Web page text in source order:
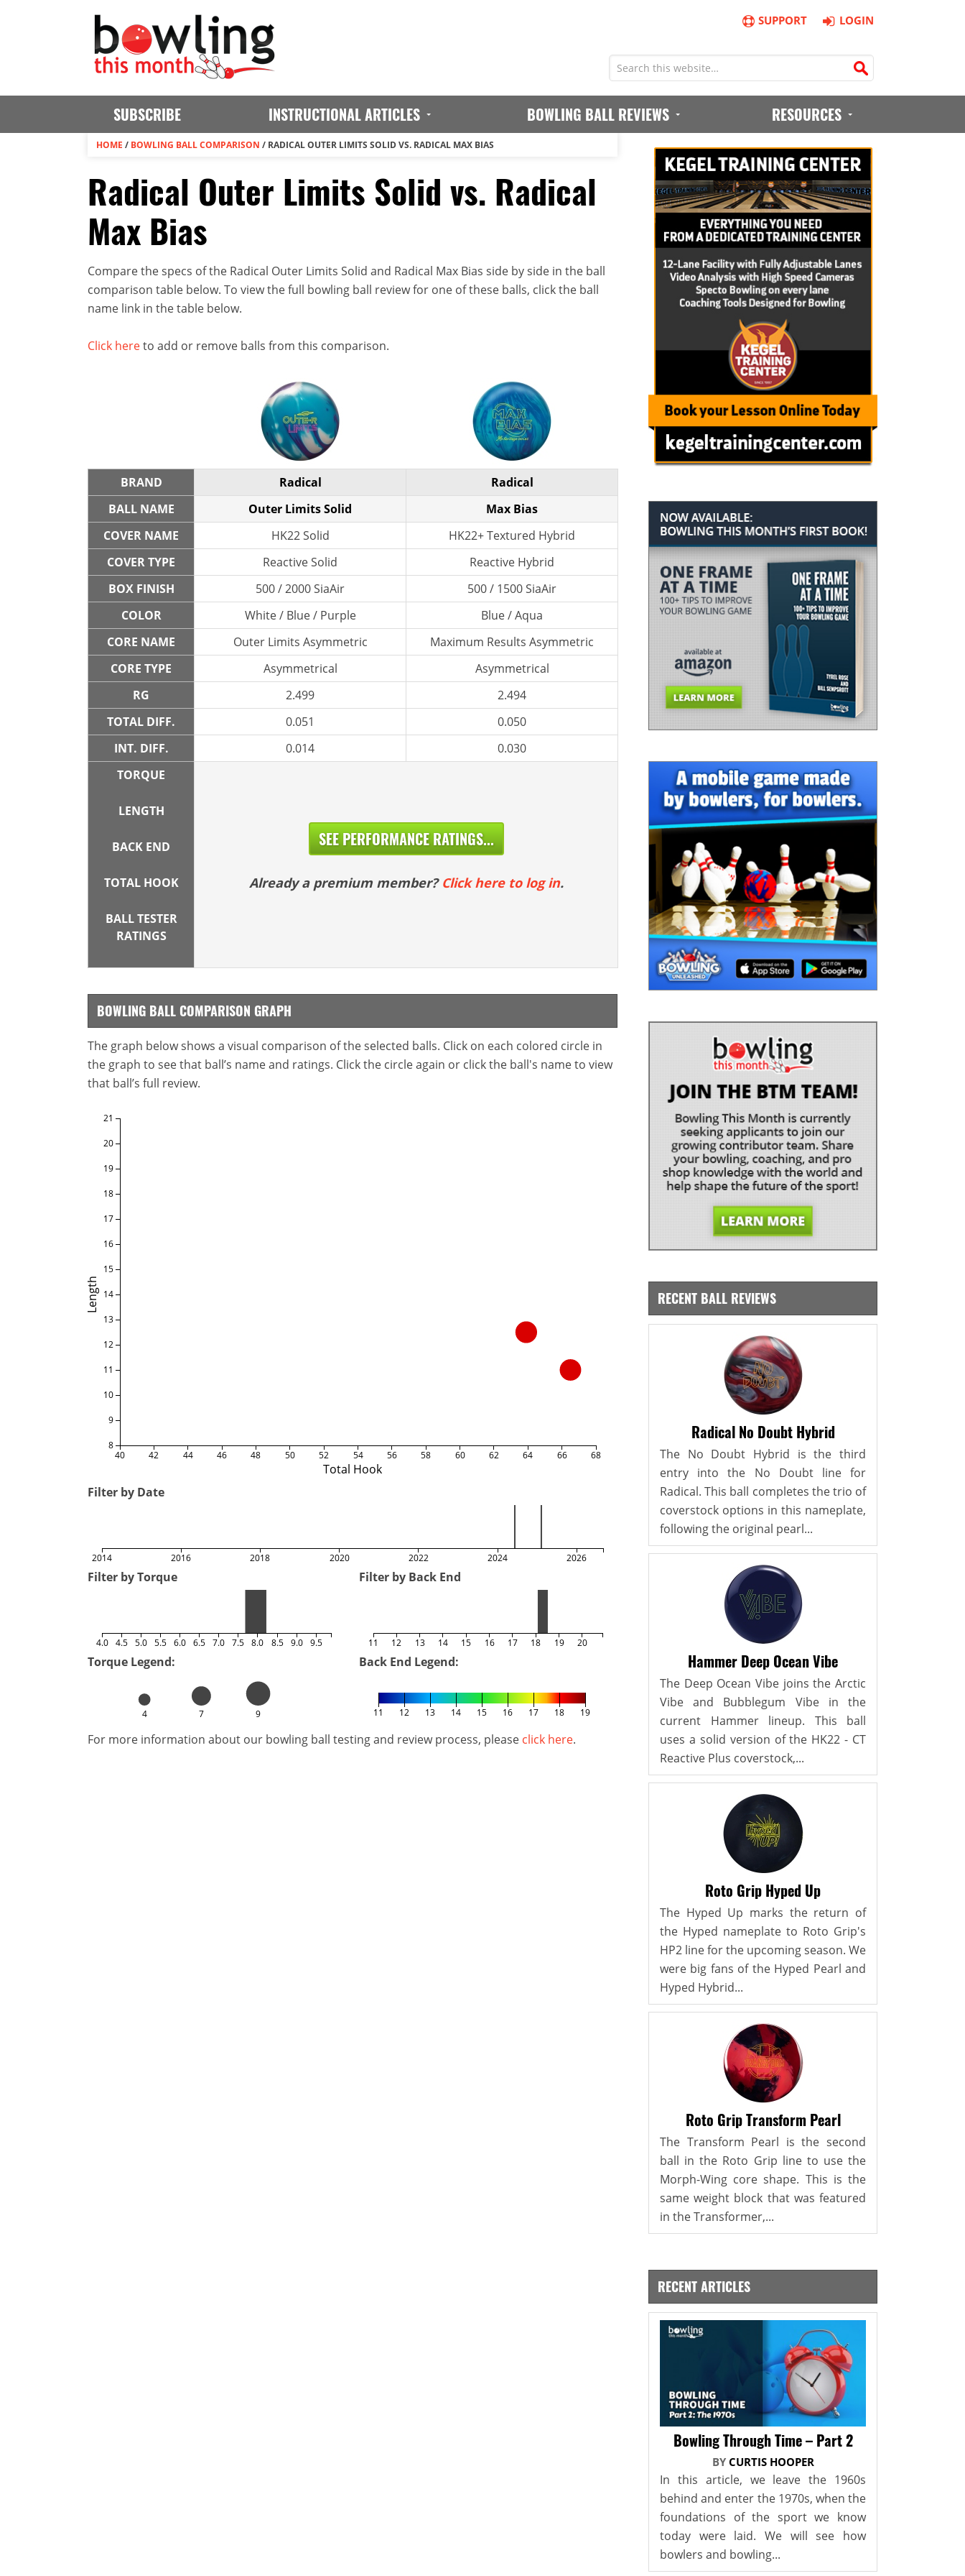
SUPPORT LOGIN
SUBSCRIBE INSTRUCTIONAL ARTICLES BOWLING BALL REVIEWS RESOURCES
HOME / BOWLING BALL COMPARISON / RADICAL OUTER LIMITS SOLID VS. RADICAL MAX BIAS
Radical Outer Limits Solid vs. Radical
Max Bias
Compare the specs of the Radical Outer Limits Solid and Radical Max Bias side by side in the ball
comparison table below. To view the full bowling ball review for one of these balls, click the ball
name link in the table below.
Click hereto add or remove balls from this comparison.
BRAND Radical
Radical
BALL NAME
Outer Limits Solid
Max Bias
COVER NAME
HK22 Solid
HK22+ Textured Hybrid
COVER TYPE
Reactive Solid
Reactive Hybrid
BOX FINISH
500 / 2000 SiaAir
500 / 1500 SiaAir
COLOR
White / Blue / Purple
Blue / Aqua
CORE NAME
Outer Limits Asymmetric
Maximum Results Asymmetric
CORE TYPE
Asymmetrical
Asymmetrical
RG
2.499
2.494
TOTAL DIFF.
0.051
0.050
INT. DIFF.
0.014
0.030
TORQUE
LENGTH
BACK END
TOTAL HOOK
BALL TESTER
RATINGS
SEE PERFORMANCE RATINGS...
Already a premium member? Click here to log in.
BOWLING BALL COMPARISON GRAPH
The graph below shows a visual comparison of the selected balls. Click on each colored circle in
the graph to see that ball’s name and ratings. Click the circle again or click the ball's name to view
that ball’s full review.
Total Hook
Length
40 42 44 46 48 50 52 54 56 58 60 62 64 66 68
8
9
10
11
12
13
14
15
16
17
18
19
20
21
Filter by Date
2014 2016 2018 2020 2022 2024 2026
Filter by Torque
4.0 4.5 5.0 5.5 6.0 6.5 7.0 7.5 8.0 8.5 9.0 9.5
Filter by Back End
11 12 13 14 15 16 17 18 19 20
Torque Legend:
4 7 9
Back End Legend:
11 12 13 14 15 16 17 18 19
For more information about our bowling ball testing and review process, please click here.
RECENT BALL REVIEWS
Radical No Doubt Hybrid
The No Doubt Hybrid is the third
entry into the No Doubt line for
Radical. This ball completes the trio of
coverstock options in this nameplate,
following the original pearl...
Hammer Deep Ocean Vibe
The Deep Ocean Vibe joins the Arctic
Vibe and Bubblegum Vibe in the
current Hammer lineup. This ball
uses a solid version of the HK22 - CT
Reactive Plus coverstock,...
Roto Grip Hyped Up
The Hyped Up marks the return of
the Hyped nameplate to Roto Grip's
HP2 line for the upcoming season. We
were big fans of the Hyped Pearl and
Hyped Hybrid...
Roto Grip Transform Pearl
The Transform Pearl is the second
ball in the Roto Grip line to use the
Morph-Wing core shape. This is the
same weight block that was featured
in the Transformer,...
RECENT ARTICLES
Bowling Through Time – Part 2
BY CURTIS HOOPER
In this article, we leave the 1960s
behind and enter the 1970s, when the
foundations of the sport we know
today were laid. We will see how
bowlers and bowling...